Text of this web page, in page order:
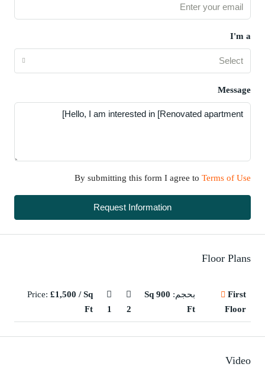
I'm a
Select
Message
By submitting this form I agree to Terms of Use
Request Information
Floor Plans
First
Floor
بحجم:
900 Sq
Ft
2
1
Price:£1,500 / Sq
Ft
Video